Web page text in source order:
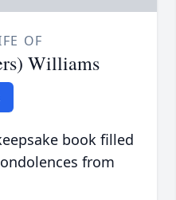
OF
Williams
book filled
from